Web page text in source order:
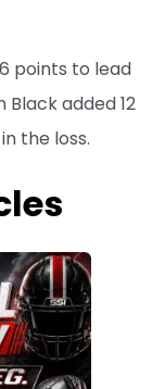
points to lead
Black added 12
the loss.